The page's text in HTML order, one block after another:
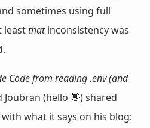
sometimes using full
least thatinconsistency was
Code from reading .env (and
Joubran (hello 👋) shared
what it says on his blog: